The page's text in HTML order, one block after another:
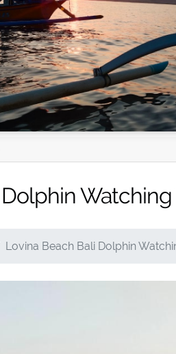
Watching
Lovina Beach Bali Dolphin